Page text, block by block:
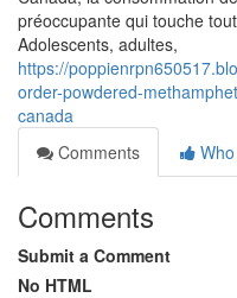
préoccupante qui touche
Adolescents, adultes,
https://
order-powdered-
canada
Comments
Comments
Submit a Comment
No HTML